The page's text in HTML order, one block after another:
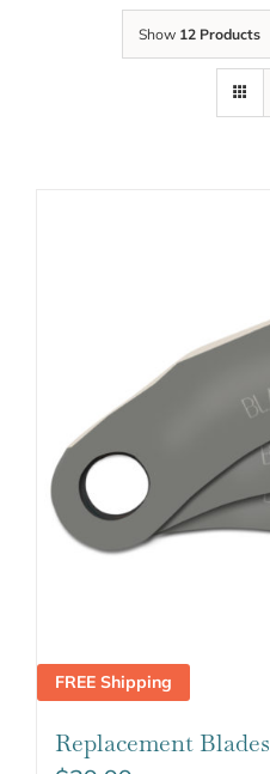
Show 12 Products
FREE Shipping
Replacement Blades